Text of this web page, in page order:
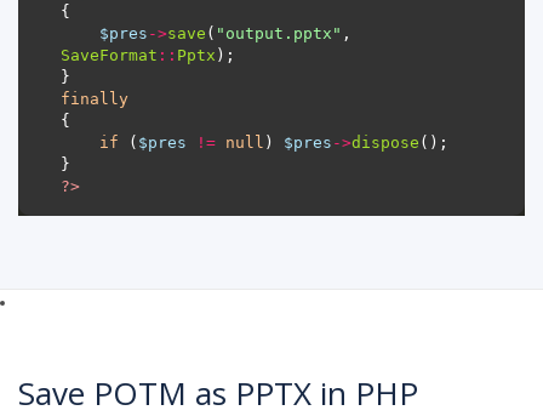
$pres ->save ( "output.pptx"
SaveFormat :: Pptx
finally
if ( $pres != null ) $pres ->dispose
?>
Save POTM as PPTX in PHP